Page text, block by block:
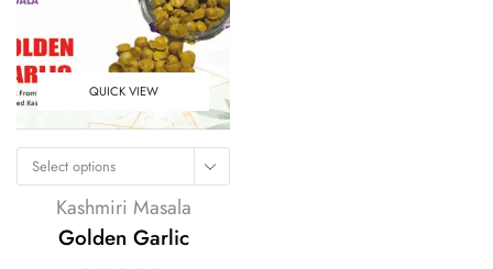
QUICK VIEW
Select options
Kashmiri Masala
Golden Garlic